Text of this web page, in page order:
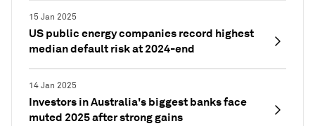
15 Jan 2025
US public energy companies record highest
median default risk at 2024-end
14 Jan 2025
Investors in Australia's biggest banks face
muted 2025 after strong gains